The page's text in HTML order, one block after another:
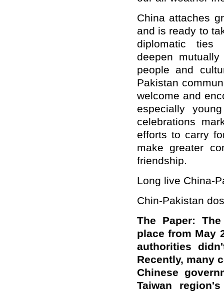
China attaches
and is ready to
diplomatic ties
deepen
people and
Pakistan
welcome and
especially
celebrations
efforts to carry
make greater
friendship.
Long live China-
Chin-Pakistan
The Paper:
place from May
authorities
Recently, many
Chinese
Taiwan